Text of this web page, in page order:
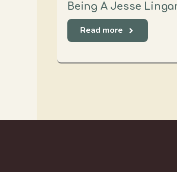
Being A Jesse
Read more